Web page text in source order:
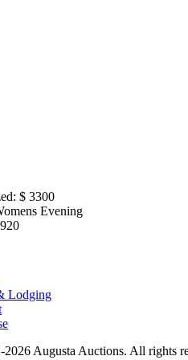
$ 3300
Evening
Lodging
Augusta Auctions. All rights